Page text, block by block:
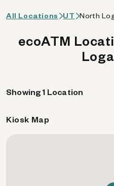
All Locations UT North
ecoATM
Showing 1 Location
Kiosk Map